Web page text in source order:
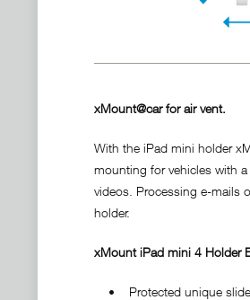
xMount@car for air vent.
With the iPad mini holder
mounting for vehicles with
videos. Processing e-mails
holder.
xMount iPad mini 4 Holder
• Protected unique